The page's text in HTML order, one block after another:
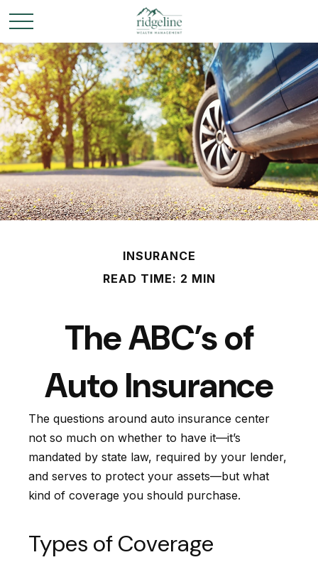
INSURANCE
READ TIME: 2 MIN
The ABC’s of
Auto Insurance
The questions around auto insurance center
not so much on whether to have it—it’s
mandated by state law, required by your lender,
and serves to protect your assets—but what
kind of coverage you should purchase.
Types of Coverage